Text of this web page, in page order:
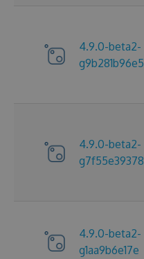
4.9.0-beta2-
g9b281b96e5
4.9.0-beta2-
g7f55e39378
4.9.0-beta2-
g1aa9b6e17e